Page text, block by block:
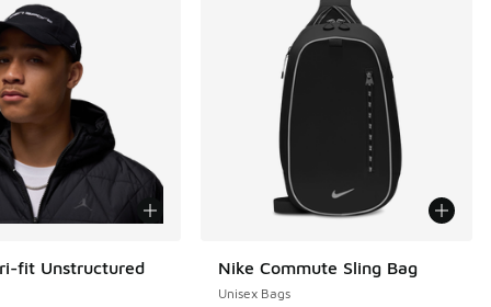
fit Unstructured
Nike Commute Sling Bag
Unisex Bags